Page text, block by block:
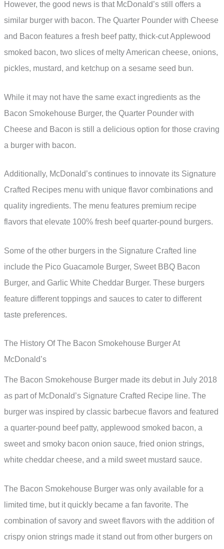
However, the good news is that McDonald’s still offers a
similar burger with bacon. The Quarter Pounder with Cheese
and Bacon features a fresh beef patty, thick-cut Applewood
smoked bacon, two slices of melty American cheese, onions,
pickles, mustard, and ketchup on a sesame seed bun.
While it may not have the same exact ingredients as the
Bacon Smokehouse Burger, the Quarter Pounder with
Cheese and Bacon is still a delicious option for those craving
a burger with bacon.
Additionally, McDonald’s continues to innovate its Signature
Crafted Recipes menu with unique flavor combinations and
quality ingredients. The menu features premium recipe
flavors that elevate 100% fresh beef quarter-pound burgers.
Some of the other burgers in the Signature Crafted line
include the Pico Guacamole Burger, Sweet BBQ Bacon
Burger, and Garlic White Cheddar Burger. These burgers
feature different toppings and sauces to cater to different
taste preferences.
The History Of The Bacon Smokehouse Burger At
McDonald’s
The Bacon Smokehouse Burger made its debut in July 2018
as part of McDonald’s Signature Crafted Recipe line. The
burger was inspired by classic barbecue flavors and featured
a quarter-pound beef patty, applewood smoked bacon, a
sweet and smoky bacon onion sauce, fried onion strings,
white cheddar cheese, and a mild sweet mustard sauce.
The Bacon Smokehouse Burger was only available for a
limited time, but it quickly became a fan favorite. The
combination of savory and sweet flavors with the addition of
crispy onion strings made it stand out from other burgers on